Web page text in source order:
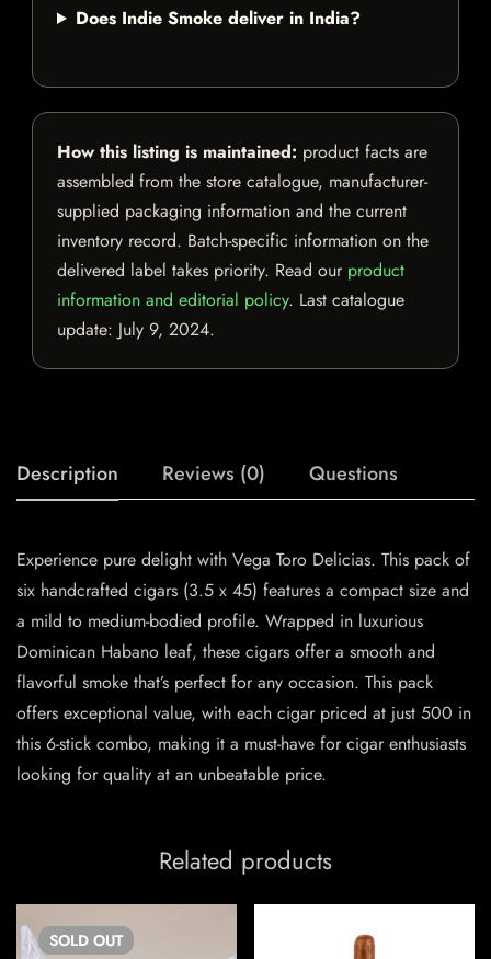
Does Indie Smoke deliver in India?
How this listing is maintained: product facts are
assembled from the store catalogue, manufacturer-
supplied packaging information and the current
inventory record. Batch-specific information on the
delivered label takes priority. Read our product
information and editorial policy. Last catalogue
update: July 9, 2024.
Description Reviews (0) Questions
Experience pure delight with Vega Toro Delicias. This pack of
six handcrafted cigars (3.5 x 45) features a compact size and
a mild to medium-bodied profile. Wrapped in luxurious
Dominican Habano leaf, these cigars offer a smooth and
flavorful smoke that’s perfect for any occasion. This pack
offers exceptional value, with each cigar priced at just 500 in
this 6-stick combo, making it a must-have for cigar enthusiasts
looking for quality at an unbeatable price.
Related products
SOLD OUT